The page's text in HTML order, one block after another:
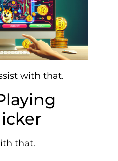
with that.
that.